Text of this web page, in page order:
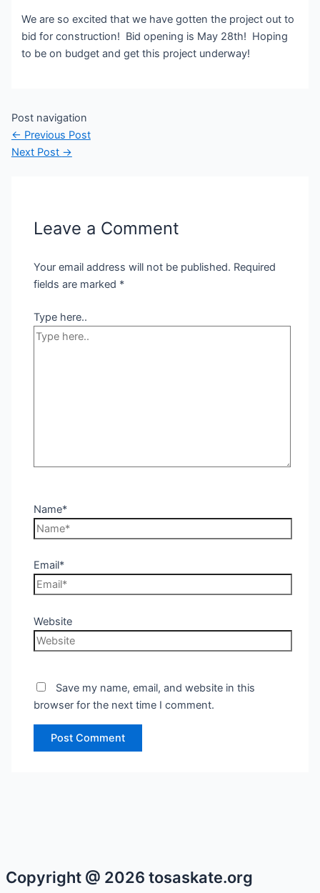
We are so excited that we have gotten the project out to
bid for construction! Bid opening is May 28th! Hoping
to be on budget and get this project underway!
Post navigation
← Previous Post
Next Post →
Leave a Comment
Your email address will not be published. Required
fields are marked *
Type here..
Name*
Email*
Website
Save my name, email, and website in this
browser for the next time I comment.
Copyright @ 2026 tosaskate.org